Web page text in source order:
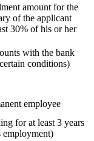
amount for the
of the applicant
30% of his or her
with the bank
conditions)
employee
for at least 3 years
employment)